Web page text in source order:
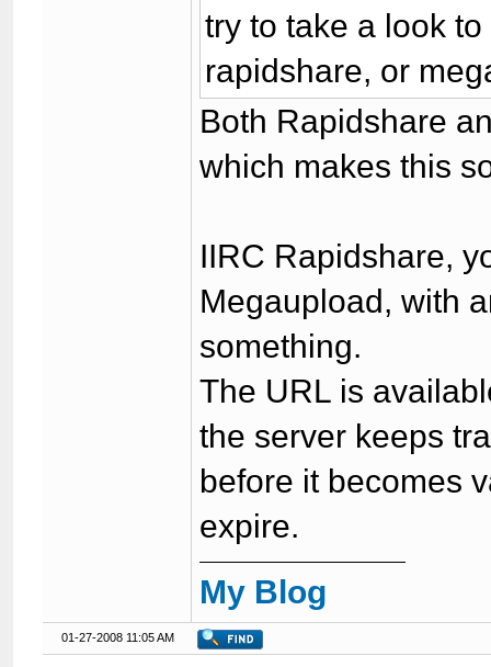
try to take a look
rapidshare, or
Both Rapidshare
which makes this
IIRC Rapidshare,
Megaupload, with
something.
The URL is
the server keeps
before it becomes
expire.
My Blog
01-27-2008 11:05 AM